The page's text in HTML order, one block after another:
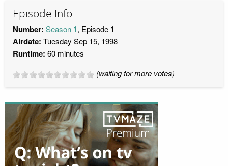
Episode Info
Number: Season 1, Episode 1
Airdate: Tuesday Sep 15, 1998
Runtime: 60 minutes
(waiting for more votes)